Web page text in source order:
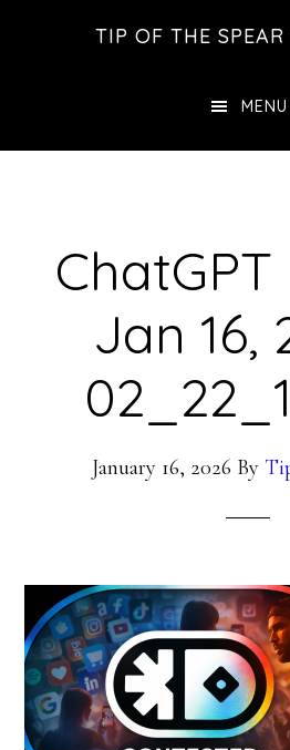
TIP OF THE
MENU
Jan 16,
January 16, 2026 By